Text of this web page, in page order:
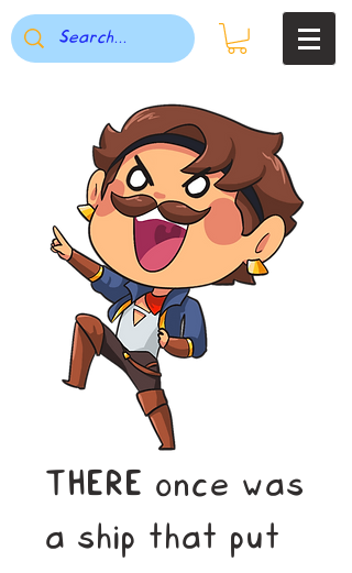
THERE once was
a ship that put